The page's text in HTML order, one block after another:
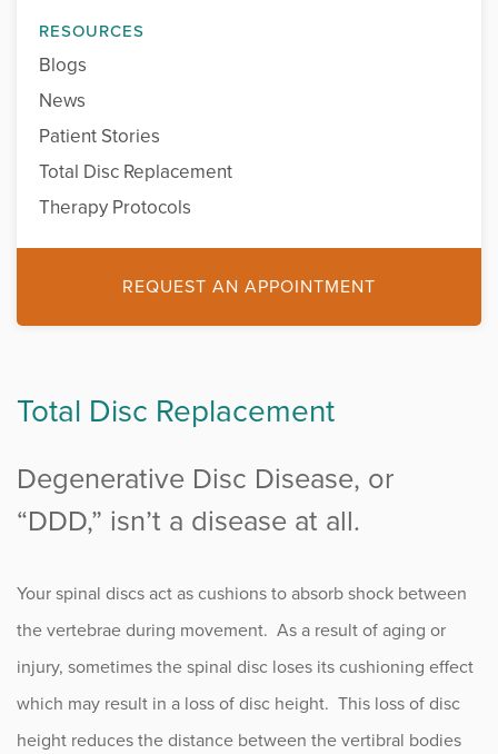
RESOURCES
Blogs
News
Patient Stories
Total Disc Replacement
Therapy Protocols
REQUEST AN APPOINTMENT
Total Disc Replacement
Degenerative Disc Disease, or
“DDD,” isn’t a disease at all.
Your spinal discs act as cushions to absorb shock between
the vertebrae during movement. As a result of aging or
injury, sometimes the spinal disc loses its cushioning effect
which may result in a loss of disc height. This loss of disc
height reduces the distance between the vertibral bodies